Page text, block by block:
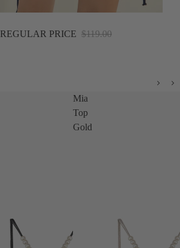
REGULAR PRICE $119.00
Mia
Top
Gold